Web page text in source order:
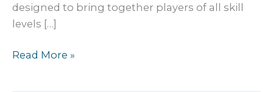
designed to bring together players of all skill
levels […]
On-
Read More »